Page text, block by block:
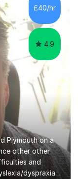
approach to fit
believe in
£40/hr
4.9
Plymouth on a
other other
and
dyspraxia).